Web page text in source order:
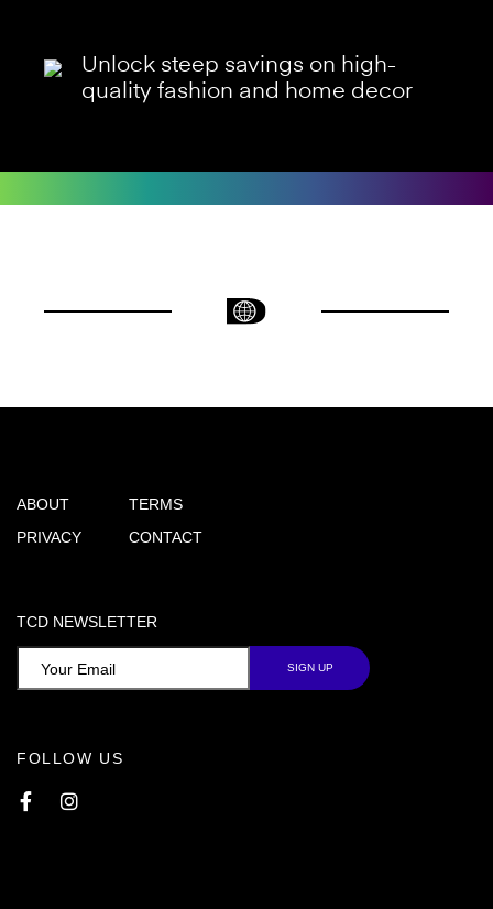
Unlock steep savings on high-
quality fashion and home decor
ABOUT
PRIVACY
TERMS
CONTACT
TCD NEWSLETTER
FOLLOW US
FacebookInstagram